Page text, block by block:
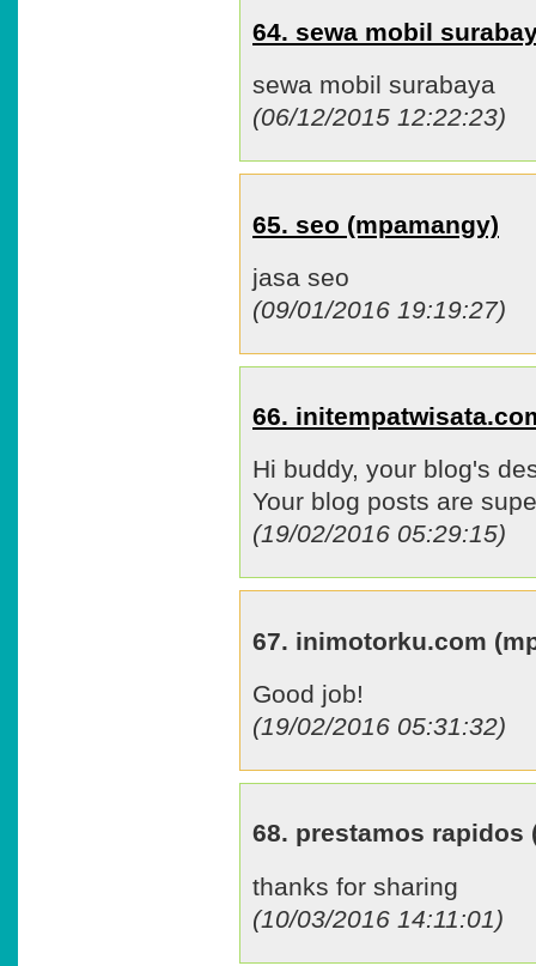
64. sewa mobil
sewa mobil surabaya
(06/12/2015 12:22:23)
65. seo (mpamangy)
jasa seo
(09/01/2016 19:19:27)
66.
Hi buddy, your blog's
Your blog posts are
(19/02/2016 05:29:15)
67. inimotorku.com
Good job!
(19/02/2016 05:31:32)
68. prestamos rapidos
thanks for sharing
(10/03/2016 14:11:01)